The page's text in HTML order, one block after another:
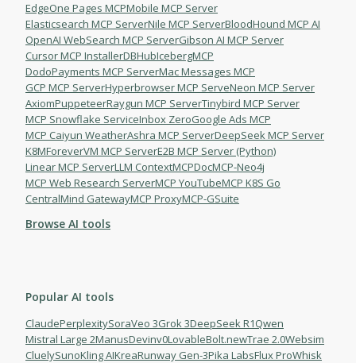
EdgeOne Pages MCPMobile MCP Server
Elasticsearch MCP ServerNile MCP ServerBloodHound MCP AI
OpenAI WebSearch MCP ServerGibson AI MCP Server
Cursor MCP InstallerDBHubIcebergMCP
DodoPayments MCP ServerMac Messages MCP
GCP MCP ServerHyperbrowser MCP ServeNeon MCP Server
AxiomPuppeteerRaygun MCP ServerTinybird MCP Server
MCP Snowflake ServiceInbox ZeroGoogle Ads MCP
MCP Caiyun WeatherAshra MCP ServerDeepSeek MCP Server
K8MForeverVM MCP ServerE2B MCP Server (Python)
Linear MCP ServerLLM ContextMCPDocMCP-Neo4j
MCP Web Research ServerMCP YouTubeMCP K8S Go
CentralMind GatewayMCP ProxyMCP-GSuite
Browse AI tools
Popular AI tools
ClaudePerplexitySoraVeo 3Grok 3DeepSeek R1Qwen
Mistral Large 2ManusDevinv0LovableBolt.newTrae 2.0Websim
CluelySunoKling AIKreaRunway Gen-3Pika LabsFlux ProWhisk